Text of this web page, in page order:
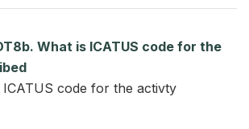
What is ICATUS code for the
ICATUS code for the activty